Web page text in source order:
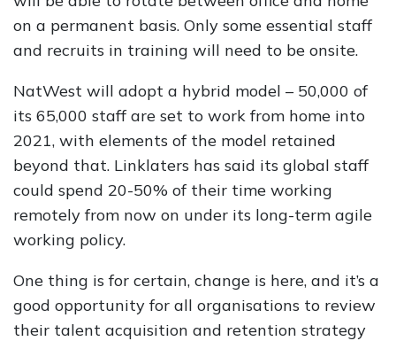
on a permanent basis. Only some essential staff
and recruits in training will need to be onsite.
NatWest will adopt a hybrid model – 50,000 of
its 65,000 staff are set to work from home into
2021, with elements of the model retained
beyond that. Linklaters has said its global staff
could spend 20-50% of their time working
remotely from now on under its long-term agile
working policy.
One thing is for certain, change is here, and it’s a
good opportunity for all organisations to review
their talent acquisition and retention strategy